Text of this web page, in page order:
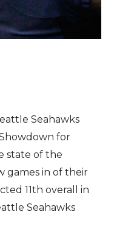
Seahawks
for
state of the
games in of their
11th overall in
Seahawks